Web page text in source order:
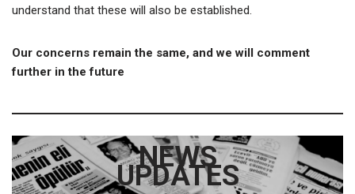
understand that these will also be established.
Our concerns remain the same, and we will comment
further in the future
NEWS
UPDATES